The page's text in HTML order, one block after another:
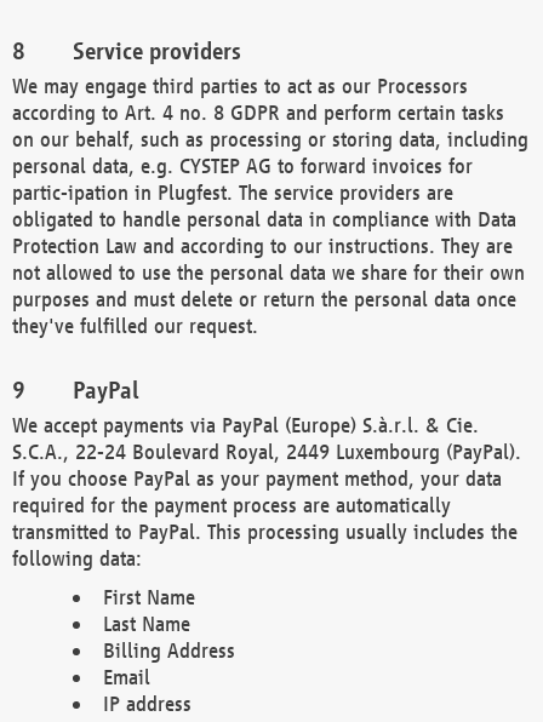
Service providers
We may engage third parties to act as our Processors
according to Art. 4 no. 8 GDPR and perform certain tasks
on our behalf, such as processing or storing data, including
personal data, e.g. CYSTEP AG to forward invoices for
partic-ipation in Plugfest. The service providers are
obligated to handle personal data in compliance with Data
Protection Law and according to our instructions. They are
not allowed to use the personal data we share for their own
purposes and must delete or return the personal data once
they've fulfilled our request.
PayPal
We accept payments via PayPal (Europe) S.à.r.l. & Cie.
S.C.A., 22-24 Boulevard Royal, 2449 Luxembourg (PayPal).
If you choose PayPal as your payment method, your data
required for the payment process are automatically
transmitted to PayPal. This processing usually includes the
following data:
First Name
Last Name
Billing Address
Email
IP address